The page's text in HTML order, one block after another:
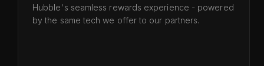
Hubble's seamless rewards experience - powered
by the same tech we offer to our partners.